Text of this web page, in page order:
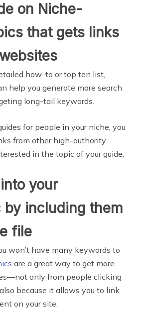
on Niche-
that gets links
how-to or top ten list,
help you generate more search
long-tail keywords.
for people in your niche, you
from other high-authority
in the topic of your guide.
your
by including them
file
won’t have many keywords to
are a great way to get more
only from people clicking
because it allows you to link
on your site.